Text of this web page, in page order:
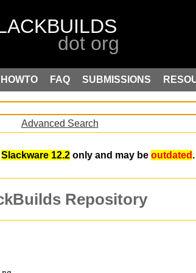
HOWTO FAQ SUBMISSIONS
Advanced Search
Slackware 12.2 only and may be outdated .
Repository